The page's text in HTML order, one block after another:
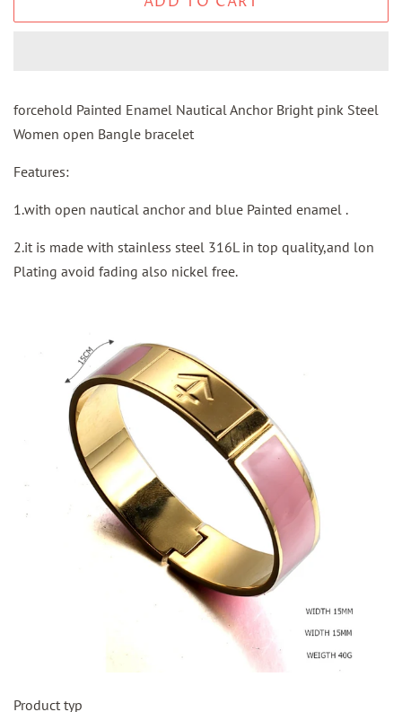
forcehold Painted Enamel Nautical Anchor Bright pink Steel
Women open Bangle bracelet
Features:
1.with open nautical anchor and blue Painted enamel .
2.it is made with stainless steel 316L in top quality,and lon
Plating avoid fading also nickel free.
Product typ